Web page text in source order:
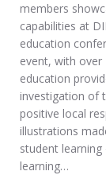
members
capabilities at
education
event, with over
education
investigation of
positive local
illustrations
student learning
learning…